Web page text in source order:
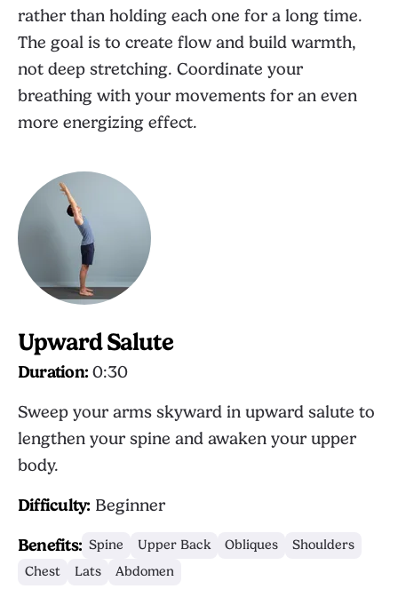
rather than holding each one for a long time.
The goal is to create flow and build warmth,
not deep stretching. Coordinate your
breathing with your movements for an even
more energizing effect.
Upward Salute
Duration: 0:30
Sweep your arms skyward in upward salute to
lengthen your spine and awaken your upper
body.
Difficulty: Beginner
Benefits: Spine Upper Back Obliques
Shoulders
Chest
Lats Abdomen